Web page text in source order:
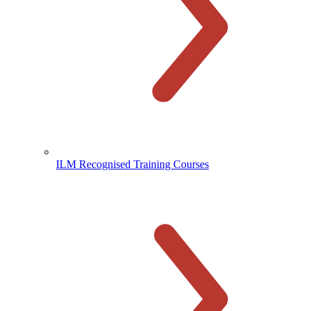
ILM Recognised Training Courses